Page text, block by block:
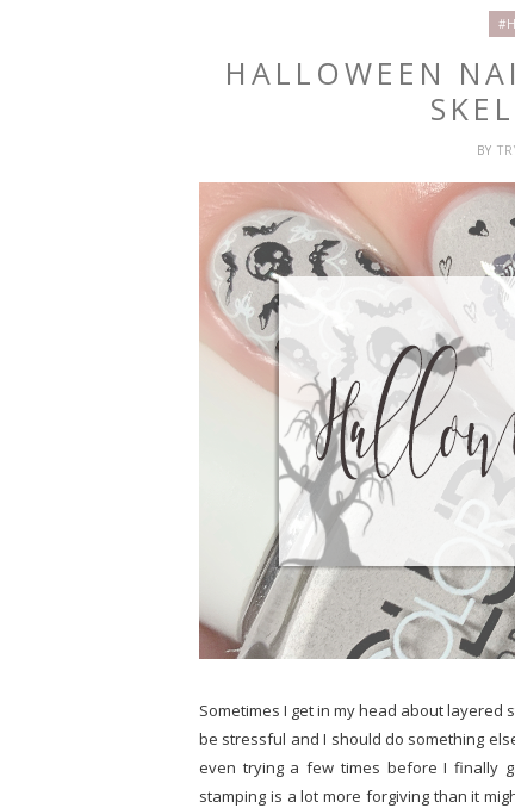
HALLOWEEN
BY
Sometimes I get in my head about layered
be stressful and I should do something
even trying a few times before I finally
stamping is a lot more forgiving than it